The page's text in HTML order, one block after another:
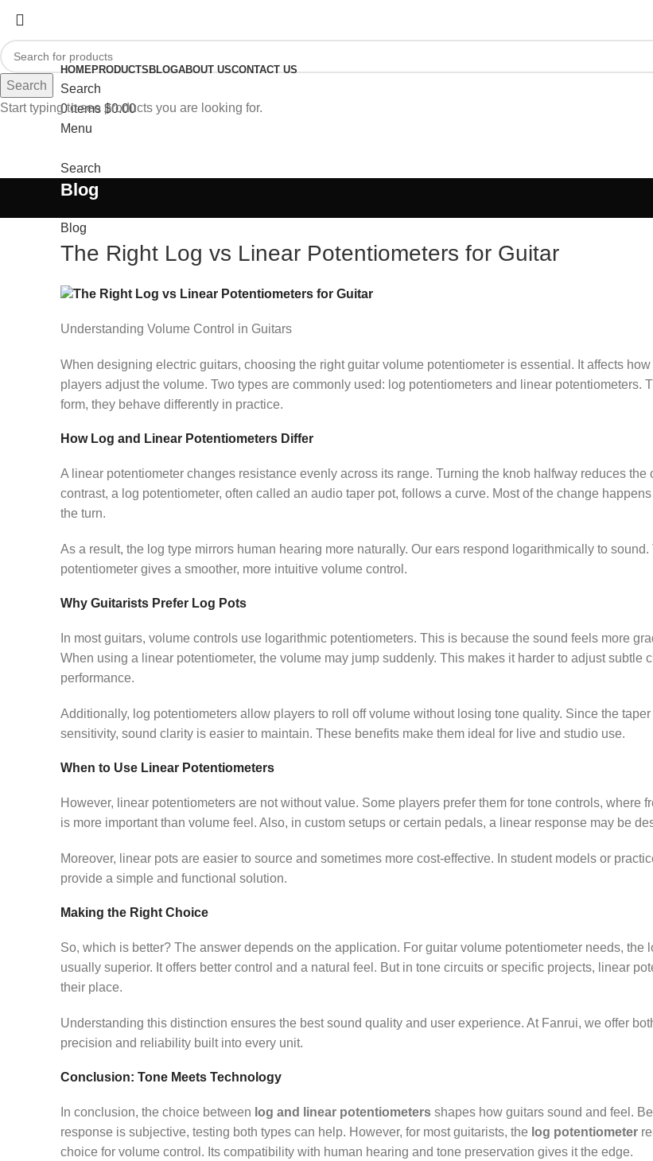
HOMEPRODUCTSBLOGABOUT USCONTACT US
Search
0items $0.00
Menu
Search
Blog
Blog
The Right Log vs Linear Potentiometers for Guitar
Understanding Volume Control in Guitars
When designing electric guitars, choosing the right guitar volume potentiometer is essential. It affects
players adjust the volume. Two types are commonly used: log potentiometers and linear potentiometers.
form, they behave differently in practice.
How Log and Linear Potentiometers Differ
A linear potentiometer changes resistance evenly across its range. Turning the knob halfway reduces the
contrast, a log potentiometer, often called an audio taper pot, follows a curve. Most of the change
the turn.
As a result, the log type mirrors human hearing more naturally. Our ears respond logarithmically to sound.
potentiometer gives a smoother, more intuitive volume control.
Why Guitarists Prefer Log Pots
In most guitars, volume controls use logarithmic potentiometers. This is because the sound feels more
When using a linear potentiometer, the volume may jump suddenly. This makes it harder to adjust subtle
performance.
Additionally, log potentiometers allow players to roll off volume without losing tone quality. Since the
sensitivity, sound clarity is easier to maintain. These benefits make them ideal for live and studio use.
When to Use Linear Potentiometers
However, linear potentiometers are not without value. Some players prefer them for tone controls, where
is more important than volume feel. Also, in custom setups or certain pedals, a linear response may be
Moreover, linear pots are easier to source and sometimes more cost-effective. In student models or
provide a simple and functional solution.
Making the Right Choice
So, which is better? The answer depends on the application. For guitar volume potentiometer needs, the
usually superior. It offers better control and a natural feel. But in tone circuits or specific projects, linear
their place.
Understanding this distinction ensures the best sound quality and user experience. At Fanrui, we offer
precision and reliability built into every unit.
Conclusion: Tone Meets Technology
In conclusion, the choice between log and linear potentiometers shapes how guitars sound and feel.
response is subjective, testing both types can help. However, for most guitarists, the log potentiometer
choice for volume control. Its compatibility with human hearing and tone preservation gives it the edge.
Search
Start typing to see products you are looking for.